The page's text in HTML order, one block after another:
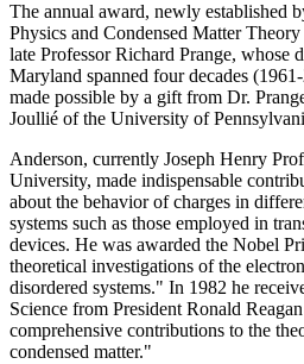
The annual award, newly established
Physics and Condensed Matter
late Professor Richard Prange, whose
Maryland spanned four decades
made possible by a gift from Dr.
Joullié of the University of
Anderson, currently Joseph Henry
University, made indispensable
about the behavior of charges in
systems such as those employed in
devices. He was awarded the Nobel
theoretical investigations of the
disordered systems." In 1982 he
Science from President Ronald
comprehensive contributions to the
condensed matter."